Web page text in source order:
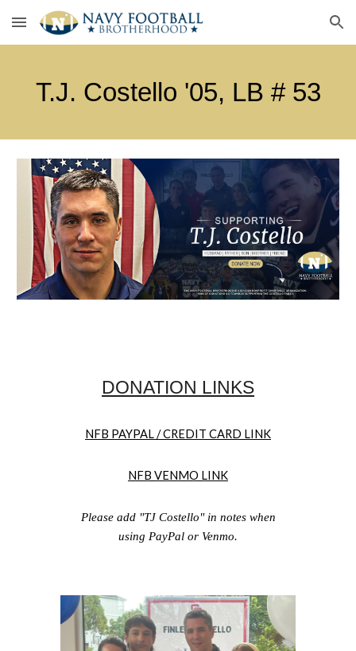
Skip to main content Skip to navigation
T.J. Costello '05, LB # 53
DONATION LINKS
NFB PAYPAL / CREDIT CARD LINK
NFB VENMO LINK
Please add "TJ Costello" in notes when
using PayPal or Venmo.